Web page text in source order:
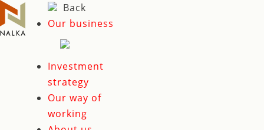
Skip
to
content
Back
Our business
Investment
strategy
Our way of
working